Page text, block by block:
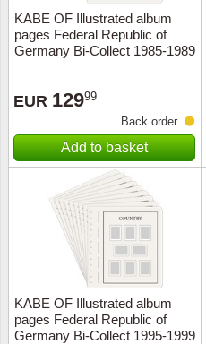
KABE OF Illustrated album
pages Federal Republic of
Germany Bi-Collect 1985-1989
EUR 12999
Back order
Add to basket
KABE OF Illustrated album
pages Federal Republic of
Germany Bi-Collect 1995-1999